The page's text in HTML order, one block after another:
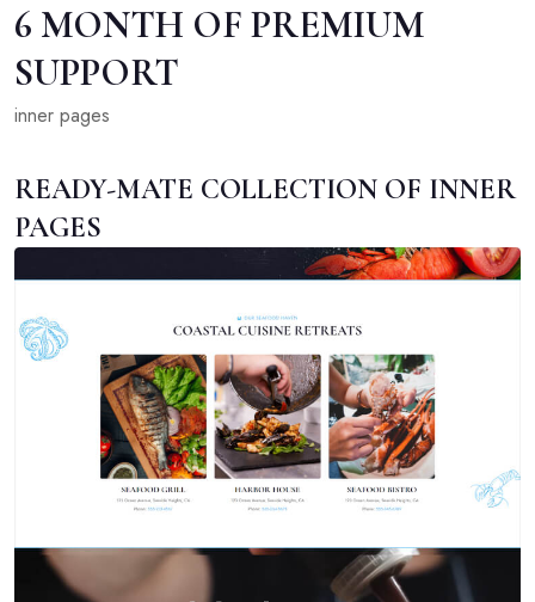
6 MONTH OF PREMIUM
SUPPORT
inner pages
READY-MATE COLLECTION OF INNER
PAGES